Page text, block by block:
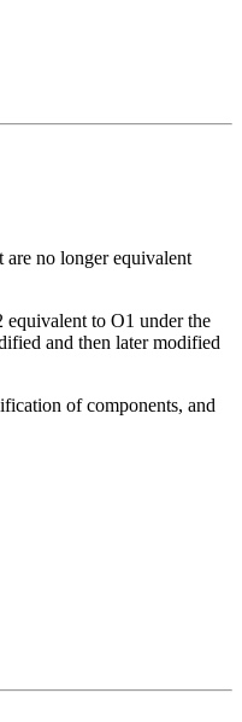
no longer equivalent
to O1 under the
and then later modified
of components, and